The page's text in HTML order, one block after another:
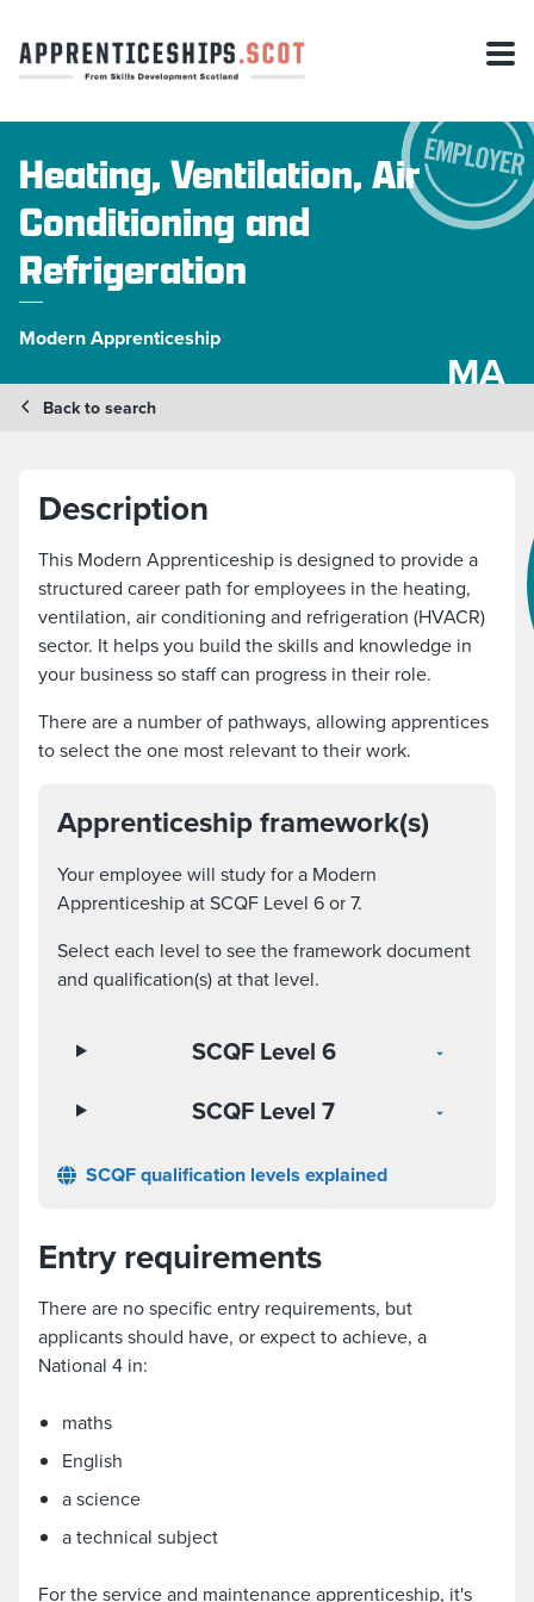
Heating, Ventilation, Air
Conditioning and
Refrigeration
Modern Apprenticeship
MA
Back to search
Description
This Modern Apprenticeship is designed to provide a
structured career path for employees in the heating,
ventilation, air conditioning and refrigeration (HVACR)
sector. It helps you build the skills and knowledge in
your business so staff can progress in their role.
There are a number of pathways, allowing apprentices
to select the one most relevant to their work.
Apprenticeship framework(s)
Your employee will study for a Modern
Apprenticeship at SCQF Level 6 or 7.
Select each level to see the framework document
and qualification(s) at that level.
SCQF Level 6
SCQF Level 7
SCQF qualification levels explained
Entry requirements
There are no specific entry requirements, but
applicants should have, or expect to achieve, a
National 4 in:
maths
English
a science
a technical subject
For the service and maintenance apprenticeship, it's